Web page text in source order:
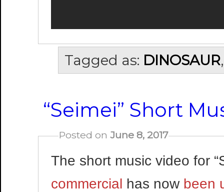
Tagged as: DINOSAUR
“Seimei” Short
Posted onJune 8, 2017
The short music video for
commercial has now been